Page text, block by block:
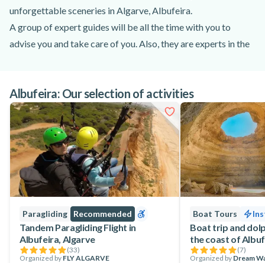
unforgettable sceneries in Algarve, Albufeira.
A group of expert guides will be all the time with you to
advise you and take care of you. Also, they are experts in the
The Quads you will be driving are KAWASAKI Brute Force
300 meticulously designed to be able to resist the more
difficult tracks, meanwhile, they remain powerful and easy to
use.
Albufeira: Our selection of activities
Paragliding Recommended
Tandem Paragliding Flight in
Albufeira, Algarve
(33)
Organized by FLY ALGARVE
Boat Tours
Boat trip and
the coast of
(7)
Organized by Dream